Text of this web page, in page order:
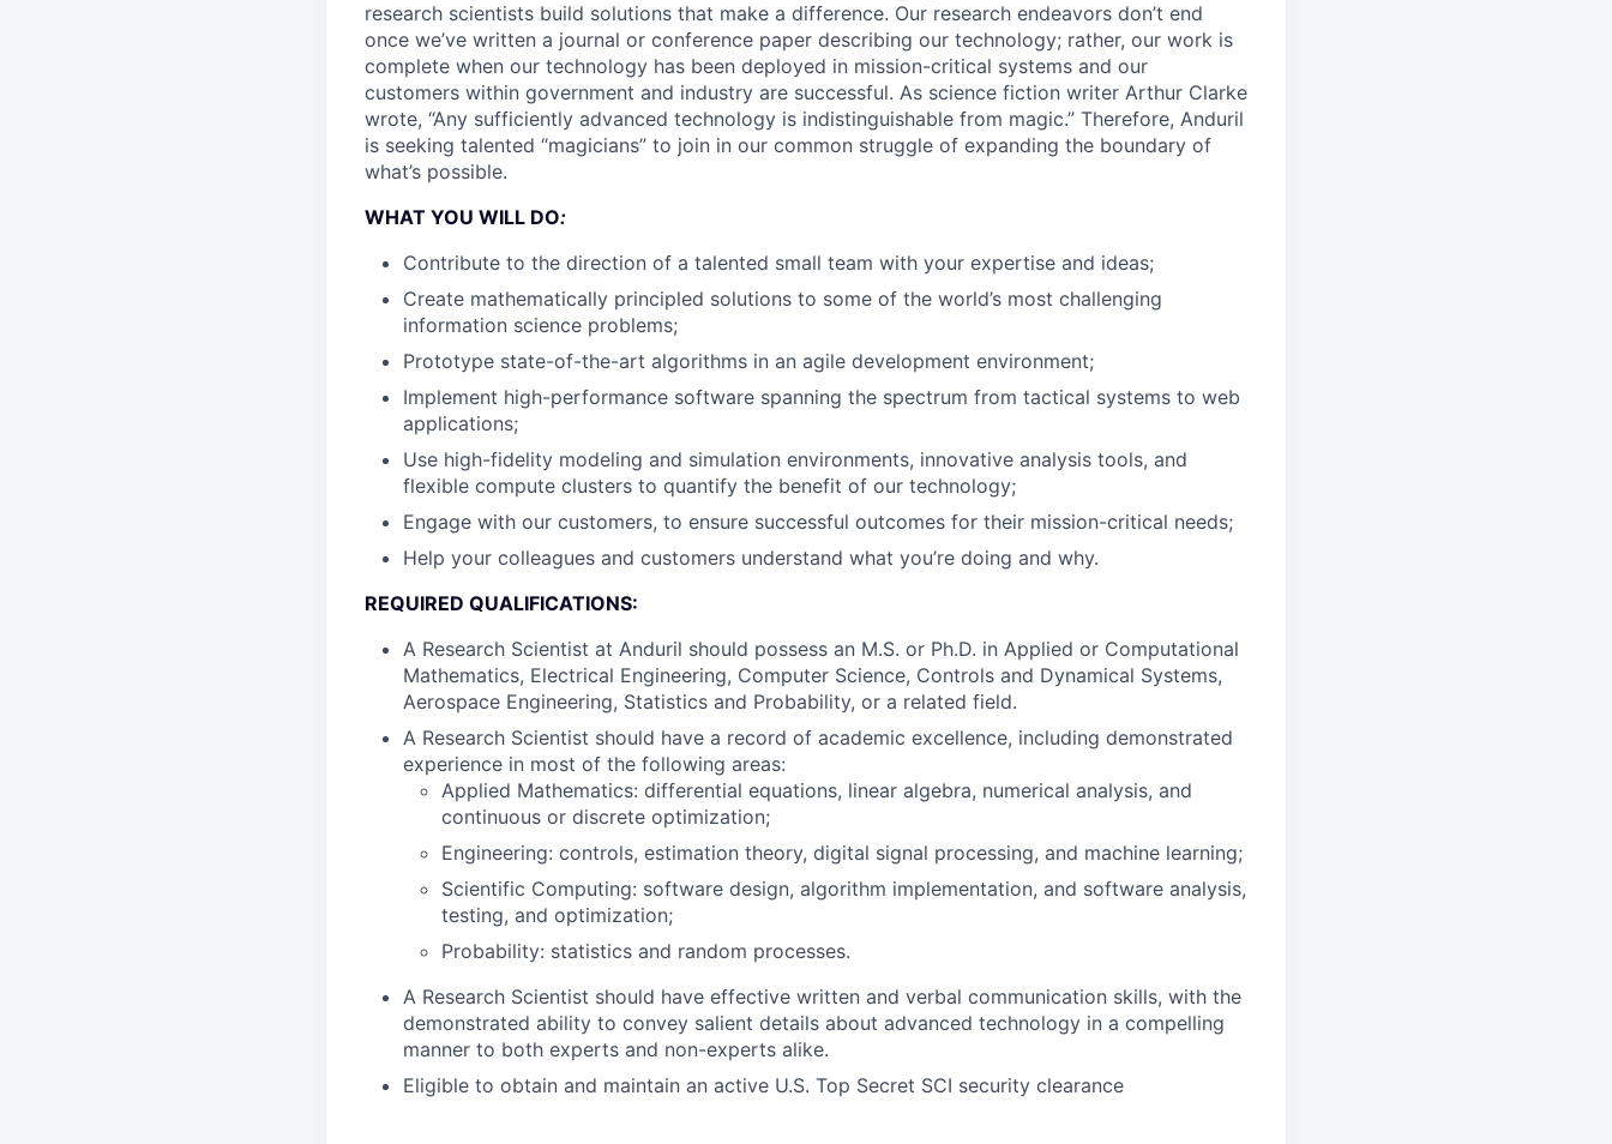
research scientists build solutions that make a difference. Our research endeavors don’t end
once we’ve written a journal or conference paper describing our technology; rather, our work is
complete when our technology has been deployed in mission-critical systems and our
customers within government and industry are successful. As science fiction writer Arthur Clarke
wrote, “Any sufficiently advanced technology is indistinguishable from magic.” Therefore, Anduril
is seeking talented “magicians” to join in our common struggle of expanding the boundary of
what’s possible.
WHAT YOU WILL DO:
Contribute to the direction of a talented small team with your expertise and ideas;
Create mathematically principled solutions to some of the world’s most challenging
information science problems;
Prototype state-of-the-art algorithms in an agile development environment;
Implement high-performance software spanning the spectrum from tactical systems to web
applications;
Use high-fidelity modeling and simulation environments, innovative analysis tools, and
flexible compute clusters to quantify the benefit of our technology;
Engage with our customers, to ensure successful outcomes for their mission-critical needs;
Help your colleagues and customers understand what you’re doing and why.
REQUIRED QUALIFICATIONS:
A Research Scientist at Anduril should possess an M.S. or Ph.D. in Applied or Computational
Mathematics, Electrical Engineering, Computer Science, Controls and Dynamical Systems,
Aerospace Engineering, Statistics and Probability, or a related field.
A Research Scientist should have a record of academic excellence, including demonstrated
experience in most of the following areas:
Applied Mathematics: differential equations, linear algebra, numerical analysis, and
continuous or discrete optimization;
Engineering: controls, estimation theory, digital signal processing, and machine learning;
Scientific Computing: software design, algorithm implementation, and software analysis,
testing, and optimization;
Probability: statistics and random processes.
A Research Scientist should have effective written and verbal communication skills, with the
demonstrated ability to convey salient details about advanced technology in a compelling
manner to both experts and non-experts alike.
Eligible to obtain and maintain an active U.S. Top Secret SCI security clearance